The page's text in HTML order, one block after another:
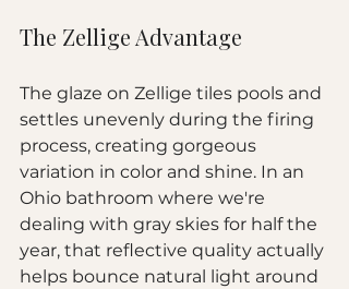
The Zellige Advantage
The glaze on Zellige tiles pools and
settles unevenly during the firing
process, creating gorgeous
variation in color and shine. In an
Ohio bathroom where we're
dealing with gray skies for half the
year, that reflective quality actually
helps bounce natural light around